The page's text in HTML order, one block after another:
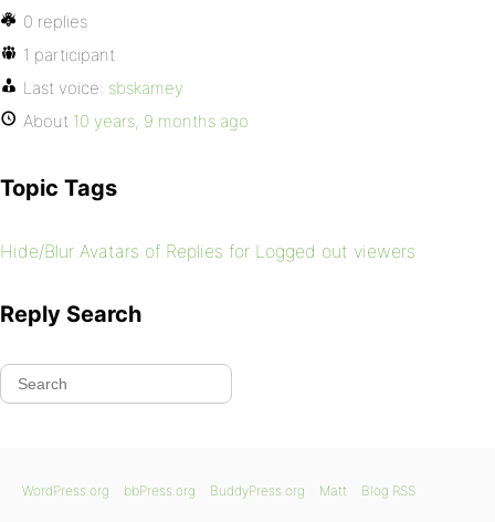
0 replies
1 participant
Last voice: sbskamey
About 10 years, 9 months ago
Topic Tags
Hide/Blur Avatars of Replies for Logged out viewers
Reply Search
WordPress.org bbPress.org BuddyPress.org Matt Blog RSS